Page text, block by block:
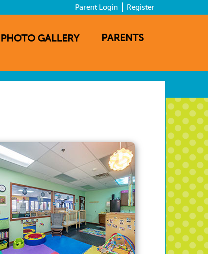
Parent Login Register
PHOTO GALLERY PARENTS